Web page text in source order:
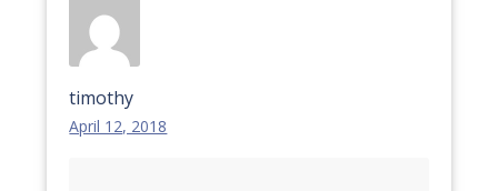
timothy
April 12, 2018